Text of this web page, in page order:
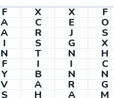
F X X F
A C E O
A R J S
I S G X
N T N H
F I I C
Y B N N
V A R G
S H A M